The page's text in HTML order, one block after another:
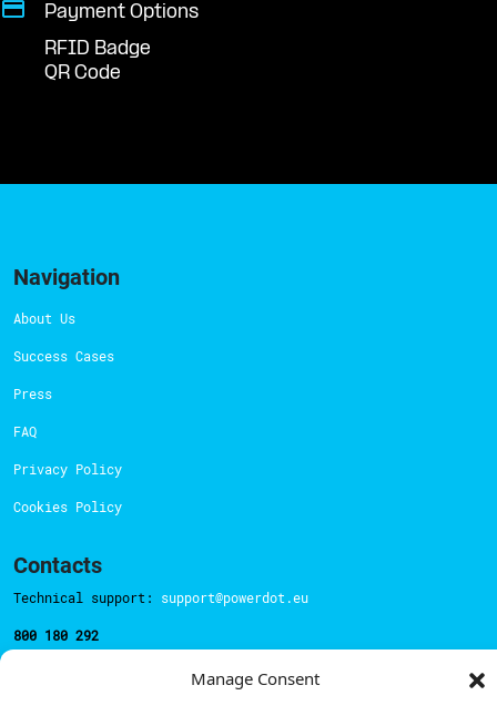
Manage Consent
Payment Options
RFID Badge
QR Code
Navigation
About Us
Success Cases
Press
FAQ
Privacy Policy
Cookies Policy
Contacts
Technical support: support@powerdot.eu
800 180 292
Call for freehere.